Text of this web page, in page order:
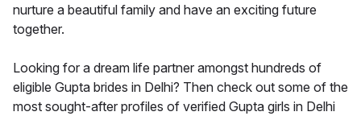
nurture a beautiful family and have an exciting future
together.
Looking for a dream life partner amongst hundreds of
eligible Gupta brides in Delhi? Then check out some of the
most sought-after profiles of verified Gupta girls in Delhi